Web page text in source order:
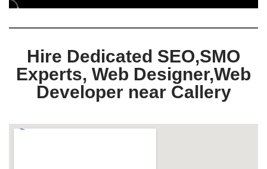
Hire Dedicated SEO,SMO
Experts, Web Designer,Web
Developer near Callery